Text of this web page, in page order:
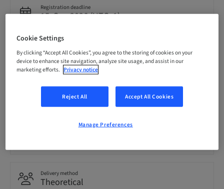
Registration deadline
15. Sep 2026 (UTC+1)
Price per Participant (local taxes apply)
EUR 850.00
English
Delivery method
Theoretical
Cookie Settings
By clicking “Accept All Cookies”, you agree to the storing of cookies on your
device to enhance site navigation, analyze site usage, and assist in our
marketing efforts. Privacy notice
Reject All Accept All Cookies
Manage Preferences